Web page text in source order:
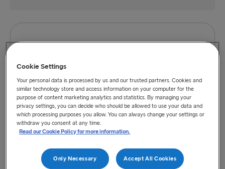
Directions to port of Belfast
Cookie Settings
Your personal data is processed by us and our trusted partners. Cookies and
similar technology store and access information on your computer for the
purpose of content marketing analytics and statistics. By managing your
privacy settings, you can decide who should be allowed to use your data and
which processing purposes you allow. You can always change your settings or
withdraw you consent at any time.
Read our Cookie Policy for more information.
Only Necessary Accept All Cookies